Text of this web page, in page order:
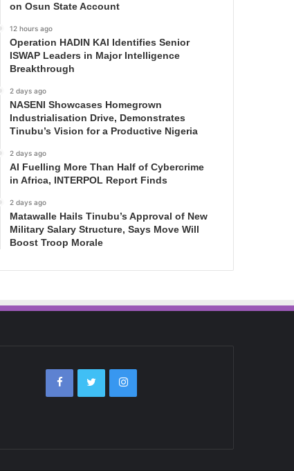
on Osun State Account
12 hours ago
Operation HADIN KAI Identifies Senior
ISWAP Leaders in Major Intelligence
Breakthrough
2 days ago
NASENI Showcases Homegrown
Industrialisation Drive, Demonstrates
Tinubu’s Vision for a Productive Nigeria
2 days ago
AI Fuelling More Than Half of Cybercrime
in Africa, INTERPOL Report Finds
2 days ago
Matawalle Hails Tinubu’s Approval of New
Military Salary Structure, Says Move Will
Boost Troop Morale